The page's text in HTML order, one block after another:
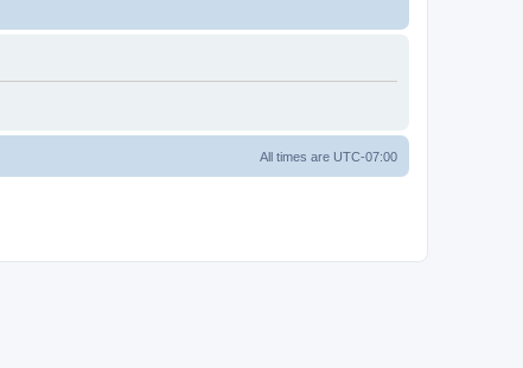
All times are UTC-07:00